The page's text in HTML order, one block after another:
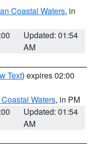
Coastal Waters, in
Updated: 01:54
AM
Text) expires 02:00
Waters, in PM
Updated: 01:54
AM